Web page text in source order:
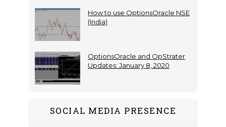
How to use OptionsOracle NSE
(India)
OptionsOracle and OpStrater
Updates: January 8, 2020
SOCIAL MEDIA PRESENCE